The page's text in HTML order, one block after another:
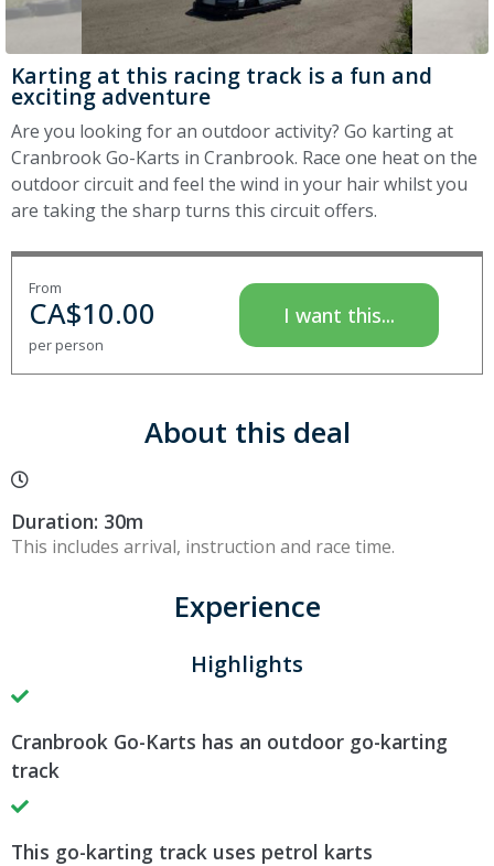
Karting at this racing track is a fun and
exciting adventure
Are you looking for an outdoor activity? Go karting at
Cranbrook Go-Karts in Cranbrook. Race one heat on the
outdoor circuit and feel the wind in your hair whilst you
are taking the sharp turns this circuit offers.
From
CA$10.00
per person
I want this...
About this deal
Duration: 30m
This includes arrival, instruction and race time.
Experience
Highlights
Cranbrook Go-Karts has an outdoor go-karting
track
This go-karting track uses petrol karts